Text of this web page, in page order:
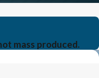
mass produced.